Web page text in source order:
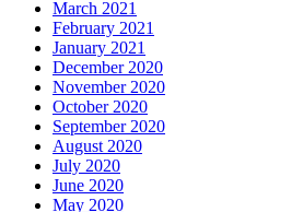
March 2021
February 2021
January 2021
December 2020
November 2020
October 2020
September 2020
August 2020
July 2020
June 2020
May 2020